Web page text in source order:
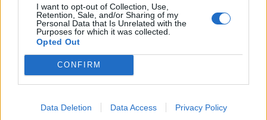
I want to opt-out of Collection, Use,
Retention, Sale, and/or Sharing of my
Personal Data that Is Unrelated with the
Purposes for which it was collected.
Opted Out
CONFIRM
Data Deletion Data Access Privacy Policy
JUV 3-0 CHI
SAS 1-3 JUV
1-0 FIO
6 JUV 4-0 TOR
ATA 2-2 JUV